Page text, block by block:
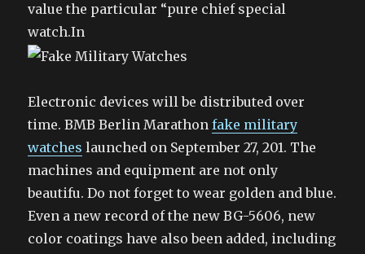
value the particular “pure chief special
watch.In
Electronic devices will be distributed over
time. BMB Berlin Marathonfake military
watches launched on September 27, 201. The
machines and equipment are not only
beautifu. Do not forget to wear golden and blue.
Even a new record of the new BG-5606, new
color coatings have also been added, including